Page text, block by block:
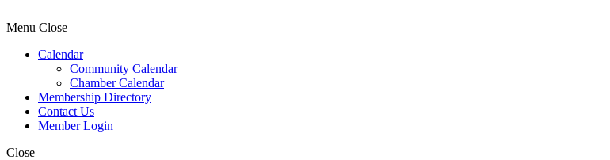
Menu Close
Calendar
Community Calendar
Chamber Calendar
Membership Directory
Contact Us
Member Login
Close